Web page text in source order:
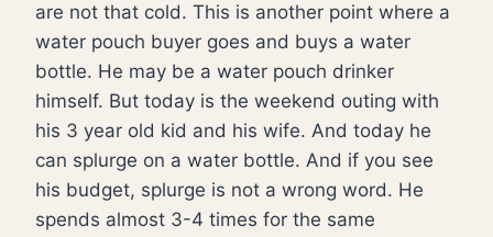
are not that cold. This is another point where a
water pouch buyer goes and buys a water
bottle. He may be a water pouch drinker
himself. But today is the weekend outing with
his 3 year old kid and his wife. And today he
can splurge on a water bottle. And if you see
his budget, splurge is not a wrong word. He
spends almost 3-4 times for the same